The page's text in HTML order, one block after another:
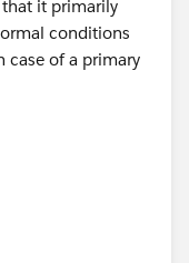
keep track of
it primarily
conditions
case of a primary